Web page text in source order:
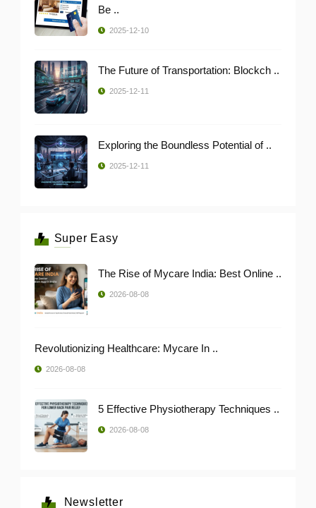
Be ..
2025-12-10
The Future of Transportation: Blockch ..
2025-12-11
Exploring the Boundless Potential of ..
2025-12-11
Super Easy
The Rise of Mycare India: Best Online ..
2026-08-08
Revolutionizing Healthcare: Mycare In ..
2026-08-08
5 Effective Physiotherapy Techniques ..
2026-08-08
Newsletter